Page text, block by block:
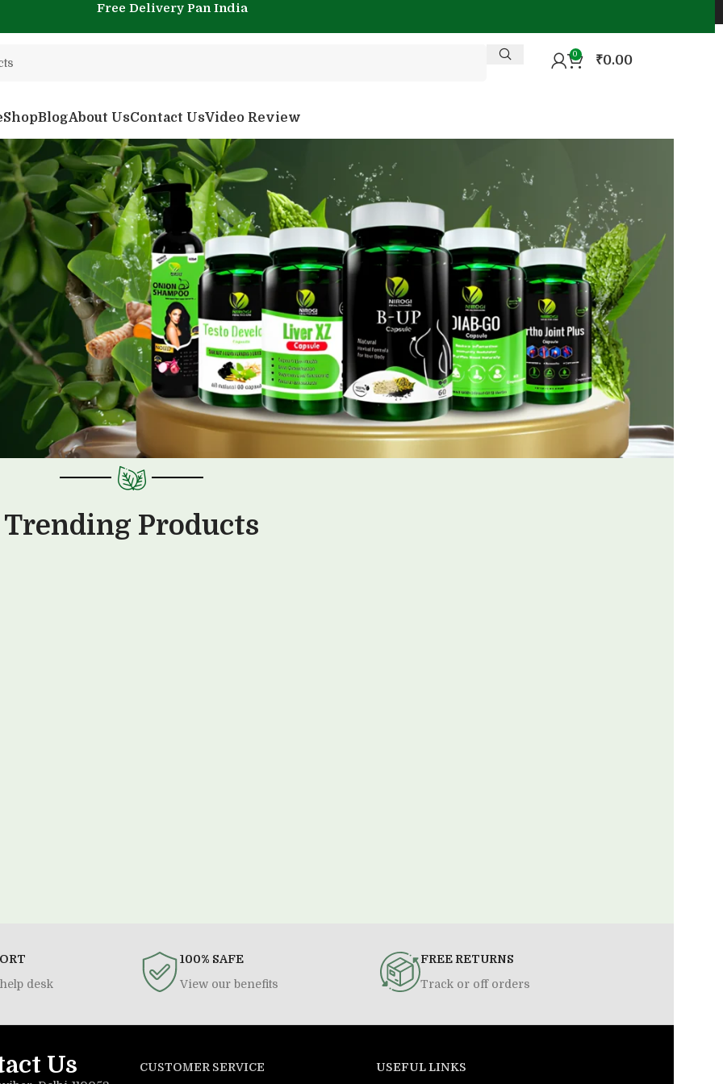
Free Delivery Pan India
0 ₹0.00
ShopBlogAbout UsContact UsVideo Review
Trending Products
desk
100% SAFE
View our benefits
FREE RETURNS
Track or off orders
Us CUSTOMER SERVICE USEFUL LINKS